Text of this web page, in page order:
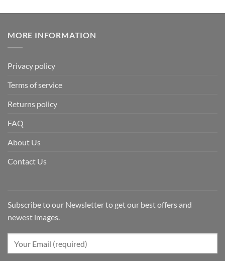
MORE INFORMATION
Privacy policy
Terms of service
Returns policy
FAQ
About Us
Contact Us
Subscribe to our Newsletter to get our best offers and
newest images.